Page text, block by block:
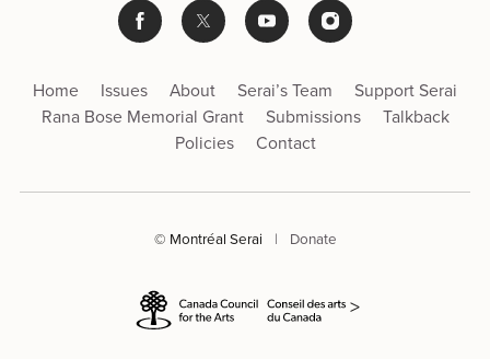
Home Issues About Serai’s Team
Support Serai
Rana Bose Memorial Grant
Submissions
Talkback
Policies
Contact
© Montréal Serai | Donate
>